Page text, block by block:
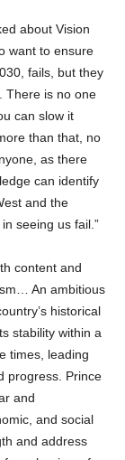
about Vision
want to ensure
fails, but they
There is no one
can slow it
than that, no
as there
can identify
and the
seeing us fail.”
content and
An ambitious
historical
stability within a
times, leading
progress. Prince
and
and social
and address